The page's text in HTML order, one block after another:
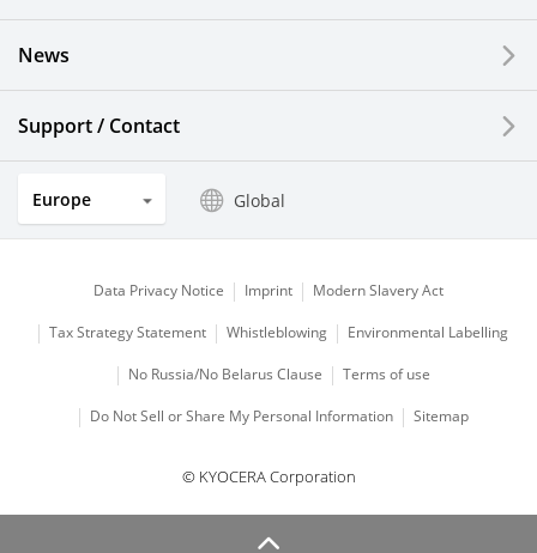
Solar Electric Systems
Watch and Jewelry Industry
Optical Components
News
Support / Contact
Europe Global
Data Privacy Notice Imprint Modern Slavery Act
Tax Strategy Statement Whistleblowing Environmental Labelling
No Russia/No Belarus Clause Terms of use
Do Not Sell or Share My Personal Information Sitemap
© KYOCERA Corporation